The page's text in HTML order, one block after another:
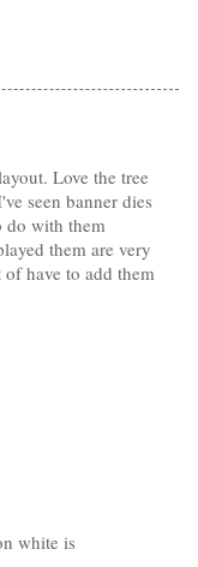
Love the tree
seen banner dies
do with them
them are very
have to add them
white is